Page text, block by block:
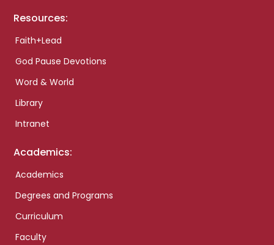
Resources:
Faith+Lead
God Pause Devotions
Word & World
Library
Intranet
Academics:
Academics
Degrees and Programs
Curriculum
Faculty